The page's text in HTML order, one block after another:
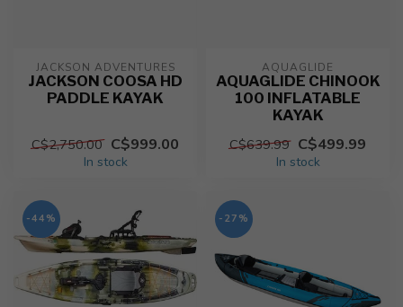
JACKSON ADVENTURES
JACKSON COOSA HD
PADDLE KAYAK
C$2,750.00 C$999.00
In stock
AQUAGLIDE
AQUAGLIDE CHINOOK
100 INFLATABLE
KAYAK
C$639.99 C$499.99
In stock
-44% -27%